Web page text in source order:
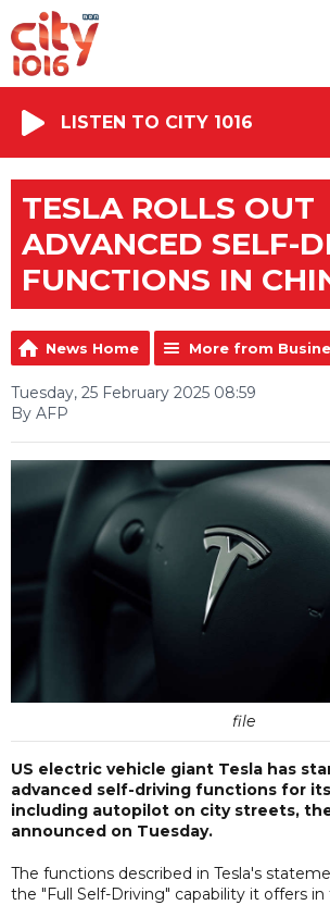
LISTEN TO CITY 1016
TESLA ROLLS OUT
ADVANCED SELF-
FUNCTIONS IN
News Home More from
Tuesday, 25 February 2025 08:59
By AFP
file
US electric vehicle giant Tesla has
advanced self-driving functions for
including autopilot on city streets,
announced on Tuesday.
The functions described in Tesla's
the "Full Self-Driving" capability it offers